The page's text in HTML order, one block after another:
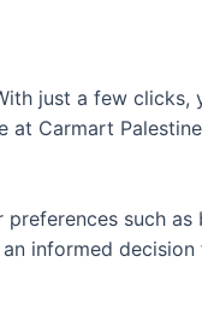
just a few clicks,
at Carmart
preferences such as
informed